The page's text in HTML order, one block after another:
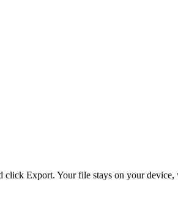
Export. Your file stays on your